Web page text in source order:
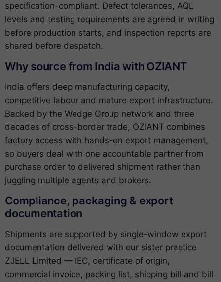
specification-compliant. Defect tolerances, AQL
levels and testing requirements are agreed in writing
before production starts, and inspection reports are
shared before despatch.
Why source from India with OZIANT
India offers deep manufacturing capacity,
competitive labour and mature export infrastructure.
Backed by the Wedge Group network and three
decades of cross-border trade, OZIANT combines
factory access with hands-on export management,
so buyers deal with one accountable partner from
purchase order to delivered shipment rather than
juggling multiple agents and brokers.
Compliance, packaging & export
documentation
Shipments are supported by single-window export
documentation delivered with our sister practice
ZJELL Limited — IEC, certificate of origin,
commercial invoice, packing list, shipping bill and bill